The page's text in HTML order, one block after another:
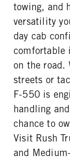
towing, and
versatility
day cab
comfortable
on the road.
streets or
F-550 is
handling
chance to
Visit Rush
and